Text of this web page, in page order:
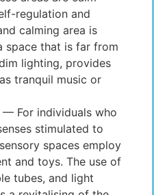
regulation and
calming area is
space that is far from
lighting, provides
tranquil music or
— For individuals who
stimulated to
spaces employ
and toys. The use of
tubes, and light